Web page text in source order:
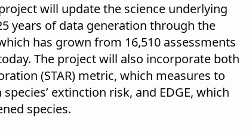
will update the science underlying
years of data generation through the
has grown from 16,510 assessments
The project will also incorporate both
(STAR) metric, which measures to
extinction risk, and EDGE, which
species.